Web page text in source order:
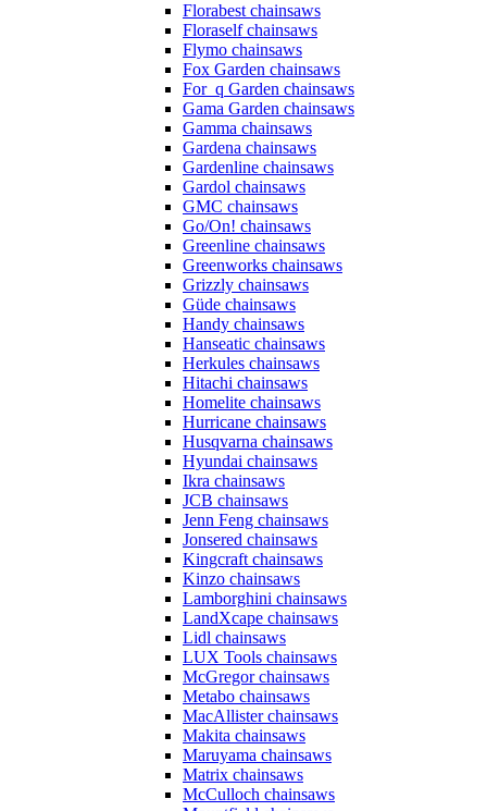
Florabest chainsaws
Floraself chainsaws
Flymo chainsaws
Fox Garden chainsaws
For_q Garden chainsaws
Gama Garden chainsaws
Gamma chainsaws
Gardena chainsaws
Gardenline chainsaws
Gardol chainsaws
GMC chainsaws
Go/On! chainsaws
Greenline chainsaws
Greenworks chainsaws
Grizzly chainsaws
Güde chainsaws
Handy chainsaws
Hanseatic chainsaws
Herkules chainsaws
Hitachi chainsaws
Homelite chainsaws
Hurricane chainsaws
Husqvarna chainsaws
Hyundai chainsaws
Ikra chainsaws
JCB chainsaws
Jenn Feng chainsaws
Jonsered chainsaws
Kingcraft chainsaws
Kinzo chainsaws
Lamborghini chainsaws
LandXcape chainsaws
Lidl chainsaws
LUX Tools chainsaws
McGregor chainsaws
Metabo chainsaws
MacAllister chainsaws
Makita chainsaws
Maruyama chainsaws
Matrix chainsaws
McCulloch chainsaws